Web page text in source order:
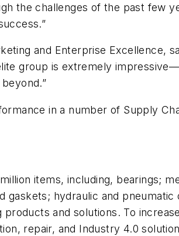
the challenges of the past few
and Enterprise Excellence,
group is extremely
in a number of Supply
items, including, bearings;
gaskets; hydraulic and pneumatic
and solutions. To
repair, and Industry 4.0